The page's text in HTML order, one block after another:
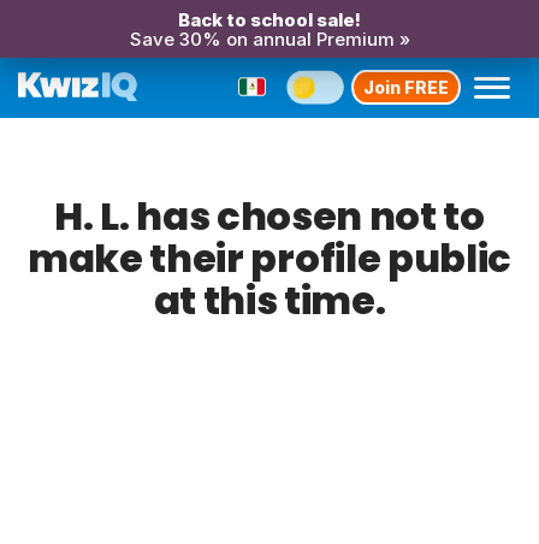
Back to school sale!
Save 30% on annual Premium »
Join FREE
H. L. has chosen not to
make their profile public
at this time.